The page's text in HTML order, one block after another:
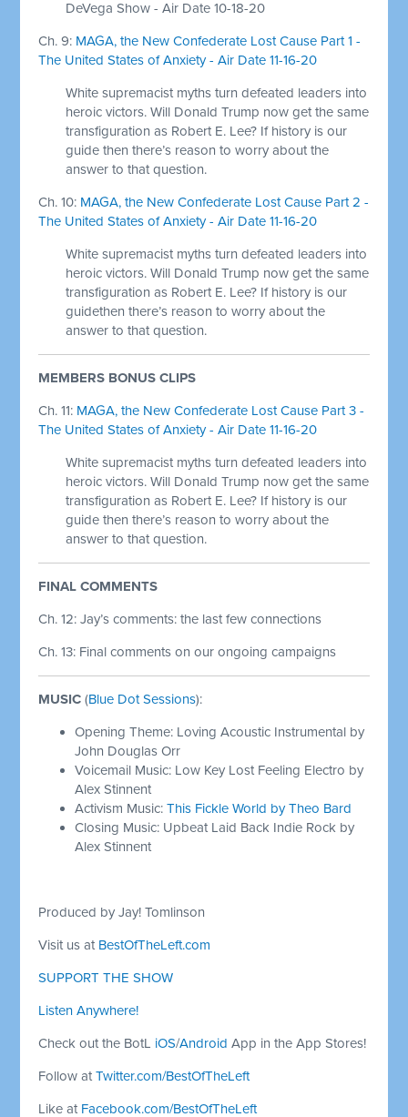
DeVega Show - Air Date 10-18-20
Ch. 9: MAGA, the New Confederate Lost Cause Part 1 -
The United States of Anxiety - Air Date 11-16-20
White supremacist myths turn defeated leaders into
heroic victors. Will Donald Trump now get the same
transfiguration as Robert E. Lee? If history is our
guide then there’s reason to worry about the
answer to that question.
Ch. 10: MAGA, the New Confederate Lost Cause Part 2 -
The United States of Anxiety - Air Date 11-16-20
White supremacist myths turn defeated leaders into
heroic victors. Will Donald Trump now get the same
transfiguration as Robert E. Lee? If history is our
guidethen there’s reason to worry about the
answer to that question.
MEMBERS BONUS CLIPS
Ch. 11: MAGA, the New Confederate Lost Cause Part 3 -
The United States of Anxiety - Air Date 11-16-20
White supremacist myths turn defeated leaders into
heroic victors. Will Donald Trump now get the same
transfiguration as Robert E. Lee? If history is our
guide then there’s reason to worry about the
answer to that question.
FINAL COMMENTS
Ch. 12: Jay’s comments: the last few connections
Ch. 13: Final comments on our ongoing campaigns
MUSIC (Blue Dot Sessions):
Opening Theme: Loving Acoustic Instrumental by
John Douglas Orr
Voicemail Music: Low Key Lost Feeling Electro by
Alex Stinnent
Activism Music:This Fickle World by Theo Bard
Closing Music: Upbeat Laid Back Indie Rock by
Alex Stinnent
Produced by Jay! Tomlinson
Visit us at BestOfTheLeft.com
SUPPORT THE SHOW
Listen Anywhere!
Check out the BotL iOS/Android App in the App Stores!
Follow atTwitter.com/BestOfTheLeft
Like at Facebook.com/BestOfTheLeft